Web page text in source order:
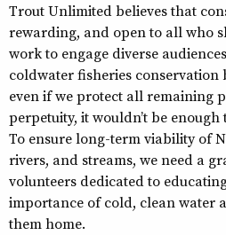
Trout Unlimited believes that
rewarding, and open to all who
work to engage diverse
coldwater fisheries conservation
even if we protect all remaining
perpetuity, it wouldn’t be
To ensure long-term viability of
rivers, and streams, we need a
volunteers dedicated to
importance of cold, clean water
them home.